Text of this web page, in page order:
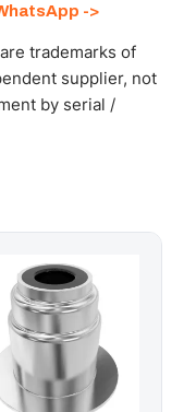
price within 24
->
trademarks of
supplier, not
by serial /